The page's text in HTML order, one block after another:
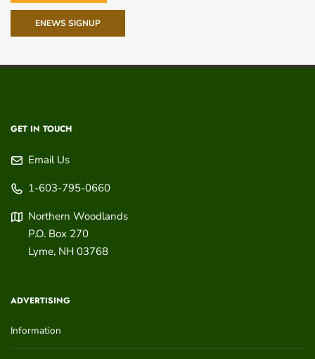
ENEWS SIGNUP
GET IN TOUCH
Email Us
1-603-795-0660
Northern Woodlands
P.O. Box 270
Lyme, NH 03768
ADVERTISING
Information